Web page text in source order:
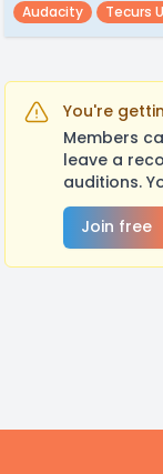
Audacity Tecurs
You're
Members
leave a
auditions.
Join free